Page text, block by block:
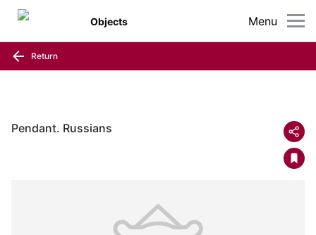
Menu
Objects
Return
Pendant. Russians